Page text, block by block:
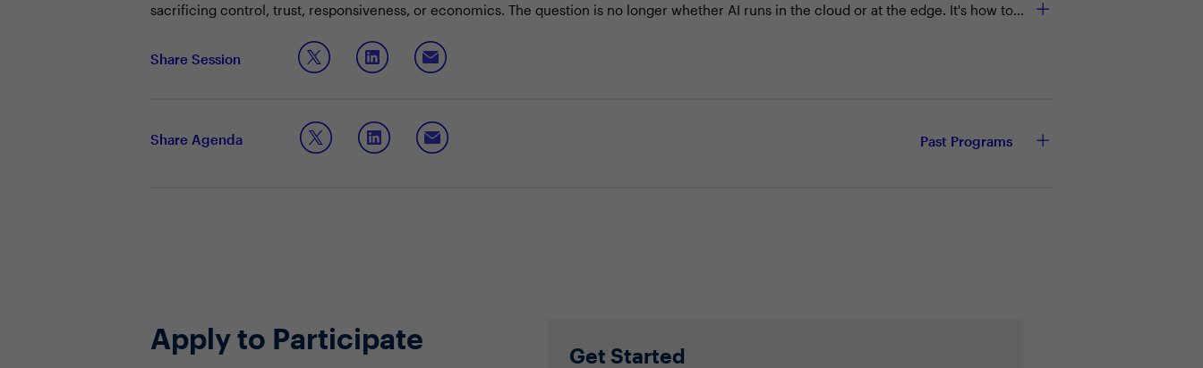
sacrificing control, trust, responsiveness, or economics. The question is no longer whether AI runs in the cloud or at the edge. It's how to
Join this session to discuss:
Shaping leadership strategies for a hybrid-compute future, unlocking benefits across the spectrum of local to cloud computing
Share Session
Share Agenda Past Programs
Apply to Participate
Get Started